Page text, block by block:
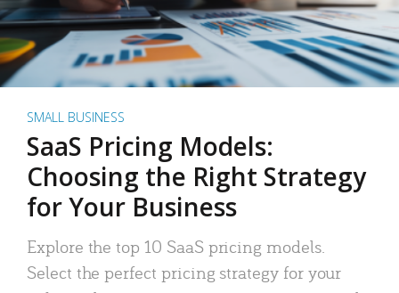
SMALL BUSINESS
SaaS Pricing Models:
Choosing the Right Strategy
for Your Business
Explore the top 10 SaaS pricing models.
Select the perfect pricing strategy for your